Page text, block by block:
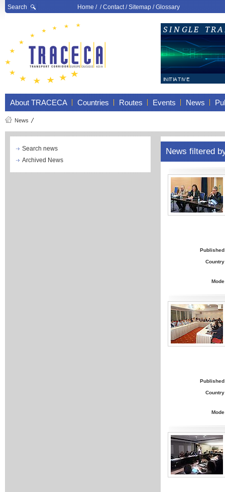
Search Home/ /Contact/Sitemap/Glossary
About TRACECA Countries Routes Events News
News
Search news
Archived News
News filtered